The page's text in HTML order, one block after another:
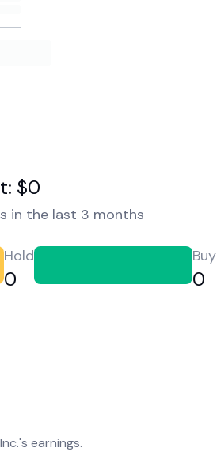
$0
in the last 3 months
Hold
0
Buy
0
earnings.